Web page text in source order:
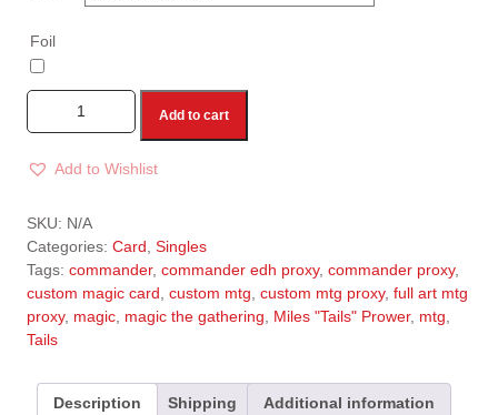
Foil
Add to cart
Add to Wishlist
l
t
e
a
SKU: N/A
Categories: Card, Singles
Tags: commander, commander edh proxy, commander proxy,
custom magic card, custom mtg, custom mtg proxy, full art mtg
proxy, magic, magic the gathering, Miles "Tails" Prower, mtg,
Tails
Description Shipping Additional information